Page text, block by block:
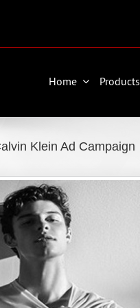
Home Products
Klein Ad Campaign